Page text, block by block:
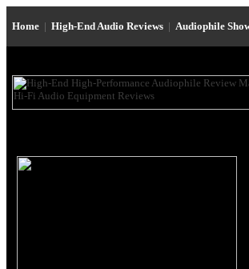
Home | High-End Audio Reviews | Audiophile